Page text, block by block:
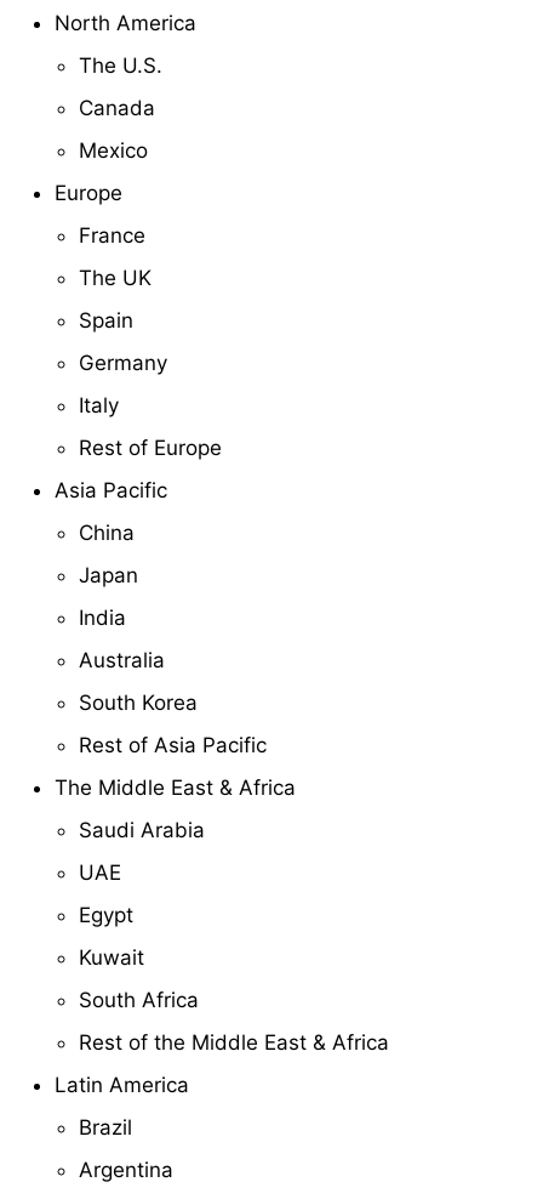
North America
The U.S.
Canada
Mexico
Europe
France
The UK
Spain
Germany
Italy
Rest of Europe
Asia Pacific
China
Japan
India
Australia
South Korea
Rest of Asia Pacific
The Middle East & Africa
Saudi Arabia
UAE
Egypt
Kuwait
South Africa
Rest of the Middle East & Africa
Latin America
Brazil
Argentina